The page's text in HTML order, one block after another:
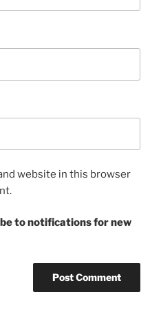
website in this browser
to notifications for new